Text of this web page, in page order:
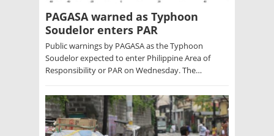
PAGASA warned as Typhoon
Soudelor enters PAR
Public warnings by PAGASA as the Typhoon
Soudelor expected to enter Philippine Area of
Responsibility or PAR on Wednesday. The…